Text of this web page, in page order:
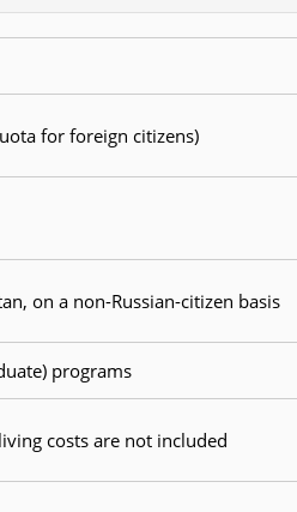
for foreign citizens)
on a non-Russian-citizen basis
programs
costs are not included